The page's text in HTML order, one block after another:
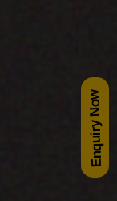
Enquiry Now